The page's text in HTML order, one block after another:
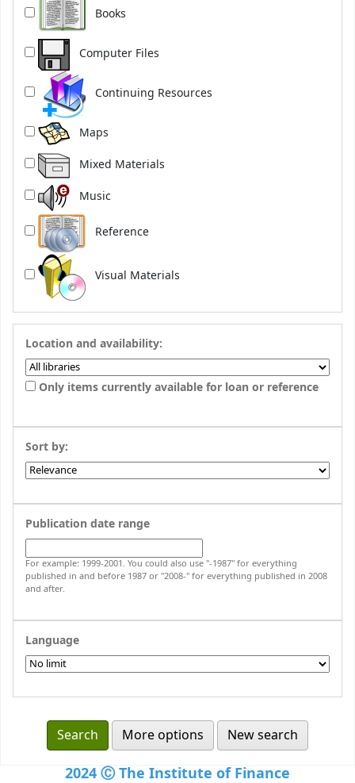
Books
Computer Files
Continuing Resources
Maps
Mixed Materials
Music
Reference
Visual Materials
Location and availability:
Only items currently available for loan or reference
Sort by:
Publication date range
For example: 1999-2001. You could also use "-1987" for everything
published in and before 1987 or "2008-" for everything published in 2008
and after.
Language
More options New search
2024 Ⓒ The Institute of Finance